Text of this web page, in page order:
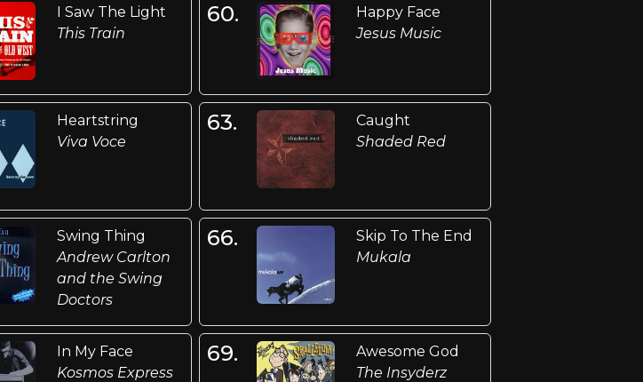
I Saw The Light
This Train
60.
Happy Face
Jesus Music
Heartstring
Viva Voce
63.
Caught
Shaded Red
Swing Thing
Andrew Carlton
and the Swing
Doctors
66.
Skip To The End
Mukala
In My Face
Kosmos Express
69.
Awesome God
The Insyderz